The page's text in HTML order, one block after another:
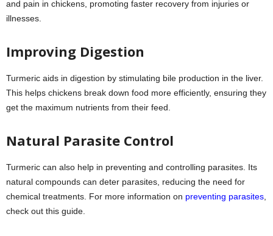
and pain in chickens, promoting faster recovery from injuries or
illnesses.
Improving Digestion
Turmeric aids in digestion by stimulating bile production in the liver.
This helps chickens break down food more efficiently, ensuring they
get the maximum nutrients from their feed.
Natural Parasite Control
Turmeric can also help in preventing and controlling parasites. Its
natural compounds can deter parasites, reducing the need for
chemical treatments. For more information on preventing parasites,
check out this guide.